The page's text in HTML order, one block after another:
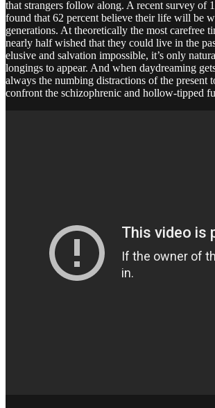
that strangers follow along. A recent survey of
found that 62 percent believe their life will be
generations. At theoretically the most carefree
nearly half wished that they could live in the
elusive and salvation impossible, it’s only
longings to appear. And when daydreaming
always the numbing distractions of the present
confront the schizophrenic and hollow-tipped